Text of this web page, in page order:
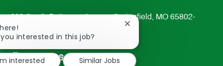
233 South Patterson Avenue Springfield, MO 65802-
2298
TEL: 417-862-2674
Resources
interested in this job?
Close
notification
interested
Similar Jobs